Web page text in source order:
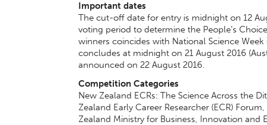
Important dates
The cut-off date for entry is midnight on 12
voting period to determine the People’s
winners coincides with National Science
concludes at midnight on 21 August 2016
announced on 22 August 2016.
Competition Categories
New Zealand ECRs: The Science Across the
Zealand Early Career Researcher (ECR)
Zealand Ministry for Business, Innovation and